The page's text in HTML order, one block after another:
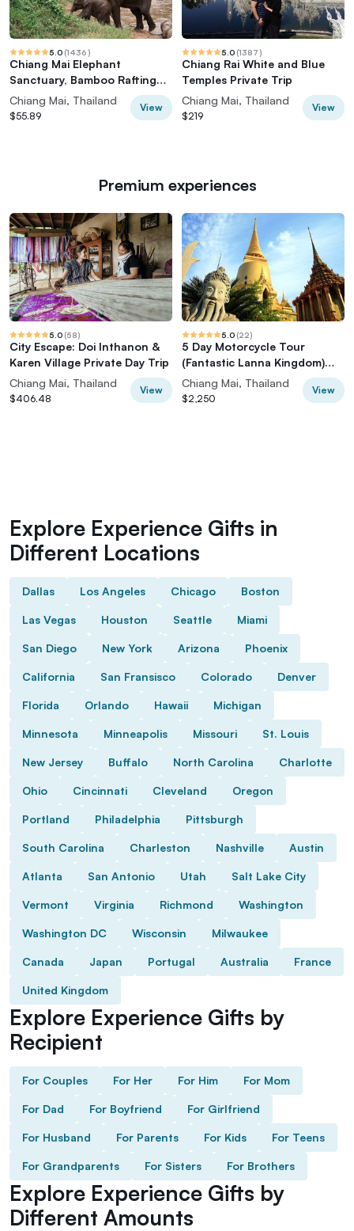
5.0 (1436)
Chiang Mai Elephant
Sanctuary, Bamboo Rafting
and Waterfall Tour
Chiang Mai, Thailand
$55.89
View
5.0 (1387)
Chiang Rai White and Blue
Temples Private Trip
Chiang Mai, Thailand
$219
View
Premium experiences
5.0 (58)
City Escape: Doi Inthanon &
Karen Village Private Day Trip
Chiang Mai, Thailand
$406.48
View
5.0 (22)
5 Day Motorcycle Tour
(Fantastic Lanna Kingdom)
from Chiang Mai, Thailand
Chiang Mai, Thailand
$2,250
View
Explore Experience Gifts in
Different Locations
Dallas Los Angeles Chicago Boston
Las Vegas Houston Seattle Miami
San Diego New York Arizona Phoenix
California San Fransisco Colorado Denver
Florida Orlando Hawaii Michigan
Minnesota Minneapolis Missouri St. Louis
New Jersey Buffalo North Carolina Charlotte
Ohio Cincinnati Cleveland Oregon
Portland Philadelphia Pittsburgh
South Carolina Charleston Nashville Austin
Atlanta San Antonio Utah Salt Lake City
Vermont Virginia Richmond Washington
Washington DC Wisconsin Milwaukee
Canada Japan Portugal Australia France
United Kingdom
Explore Experience Gifts by
Recipient
For Couples For Her For Him For Mom
For Dad For Boyfriend For Girlfriend
For Husband For Parents For Kids For Teens
For Grandparents For Sisters For Brothers
Explore Experience Gifts by
Different Amounts